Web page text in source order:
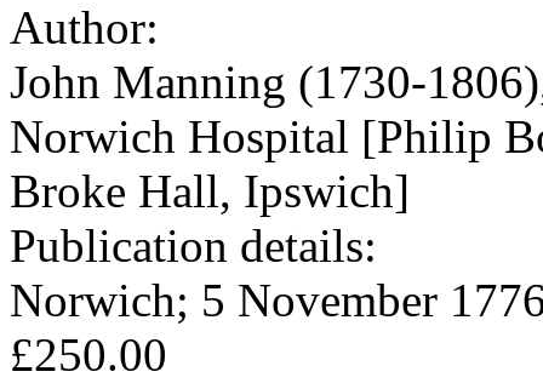
Author:
John Manning (1730-
Norwich Hospital [Philip
Broke Hall, Ipswich]
Publication details:
Norwich; 5 November
£250.00